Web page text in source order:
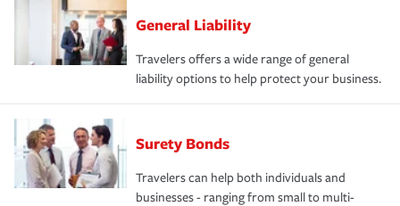
General Liability
Travelers offers a wide range of general
liability options to help protect your business.
Surety Bonds
Travelers can help both individuals and
businesses - ranging from small to multi-